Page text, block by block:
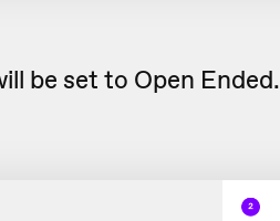
be set to Open Ended.